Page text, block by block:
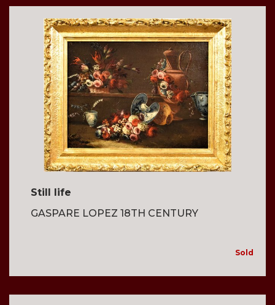
Still life
GASPARE LOPEZ 18TH CENTURY
Sold